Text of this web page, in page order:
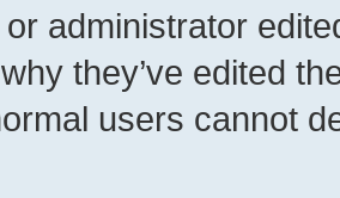
administrator
they’ve edited
users cannot